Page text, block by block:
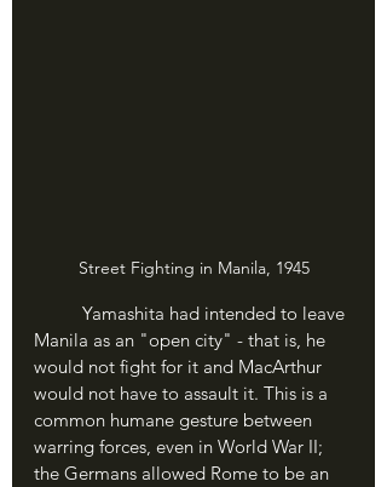
Street Fighting in Manila, 1945
Manila as an "open city" - that is, he
would not fight for it and MacArthur
would not have to assault it. This is a
common humane gesture between
warring forces, even in World War II;
the Germans allowed Rome to be an